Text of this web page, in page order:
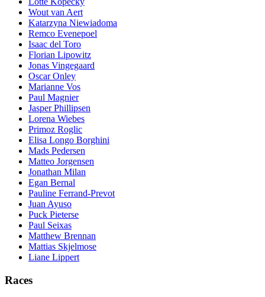
Wout van Aert
Katarzyna Niewiadoma
Remco Evenepoel
Isaac del Toro
Florian Lipowitz
Jonas Vingegaard
Oscar Onley
Marianne Vos
Paul Magnier
Jasper Phillipsen
Lorena Wiebes
Primoz Roglic
Elisa Longo Borghini
Mads Pedersen
Matteo Jorgensen
Jonathan Milan
Egan Bernal
Pauline Ferrand-Prevot
Juan Ayuso
Puck Pieterse
Paul Seixas
Matthew Brennan
Mattias Skjelmose
Liane Lippert
Races